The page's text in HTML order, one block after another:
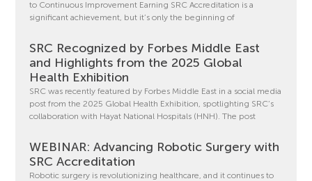
to Continuous Improvement Earning SRC Accreditation is a
significant achievement, but it’s only the beginning of
SRC Recognized by Forbes Middle East
and Highlights from the 2025 Global
Health Exhibition
SRC was recently featured by Forbes Middle East in a social media
post from the 2025 Global Health Exhibition, spotlighting SRC’s
collaboration with Hayat National Hospitals (HNH). The post
WEBINAR: Advancing Robotic Surgery with
SRC Accreditation
Robotic surgery is revolutionizing healthcare, and it continues to